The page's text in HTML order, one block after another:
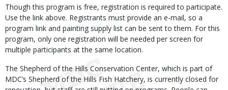
Though this program is free, registration is required to participate.
Use the link above. Registrants must provide an e-mail, so a
program link and painting supply list can be sent to them. For this
program, only one registration will be needed per screen for
multiple participants at the same location.
The Shepherd of the Hills Conservation Center, which is part of
MDC’s Shepherd of the Hills Fish Hatchery, is currently closed for